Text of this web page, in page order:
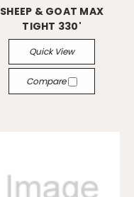
SHEEP & GOAT MAX
TIGHT 330'
Quick View
Compare